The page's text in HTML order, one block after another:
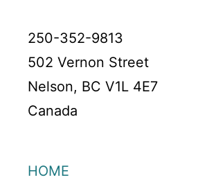
250-352-9813
502 Vernon Street
Nelson, BC V1L 4E7
Canada
HOME